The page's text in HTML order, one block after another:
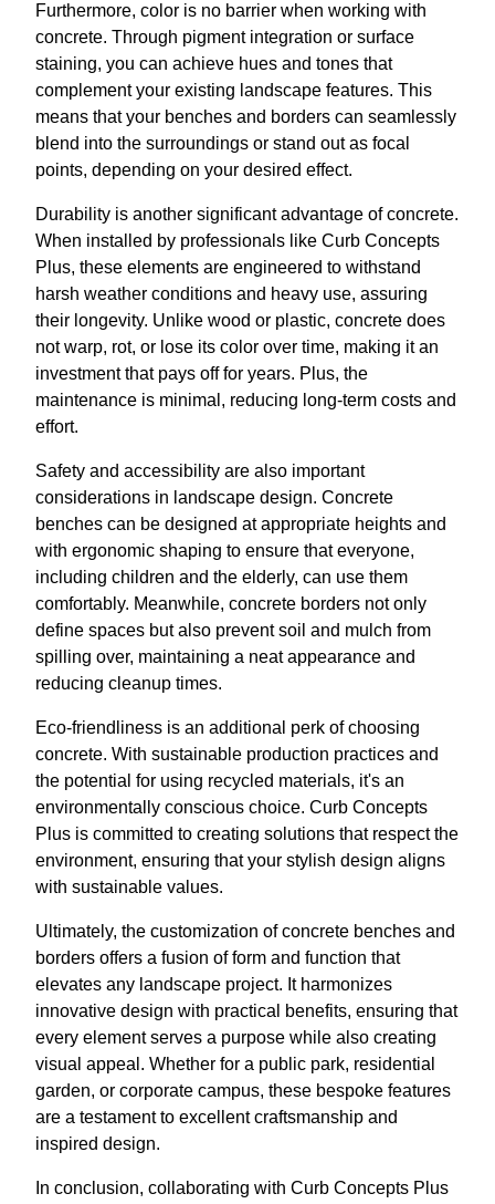
Furthermore, color is no barrier when working with
concrete. Through pigment integration or surface
staining, you can achieve hues and tones that
complement your existing landscape features. This
means that your benches and borders can seamlessly
blend into the surroundings or stand out as focal
points, depending on your desired effect.
Durability is another significant advantage of concrete.
When installed by professionals like Curb Concepts
Plus, these elements are engineered to withstand
harsh weather conditions and heavy use, assuring
their longevity. Unlike wood or plastic, concrete does
not warp, rot, or lose its color over time, making it an
investment that pays off for years. Plus, the
maintenance is minimal, reducing long-term costs and
effort.
Safety and accessibility are also important
considerations in landscape design. Concrete
benches can be designed at appropriate heights and
with ergonomic shaping to ensure that everyone,
including children and the elderly, can use them
comfortably. Meanwhile, concrete borders not only
define spaces but also prevent soil and mulch from
spilling over, maintaining a neat appearance and
reducing cleanup times.
Eco-friendliness is an additional perk of choosing
concrete. With sustainable production practices and
the potential for using recycled materials, it's an
environmentally conscious choice. Curb Concepts
Plus is committed to creating solutions that respect the
environment, ensuring that your stylish design aligns
with sustainable values.
Ultimately, the customization of concrete benches and
borders offers a fusion of form and function that
elevates any landscape project. It harmonizes
innovative design with practical benefits, ensuring that
every element serves a purpose while also creating
visual appeal. Whether for a public park, residential
garden, or corporate campus, these bespoke features
are a testament to excellent craftsmanship and
inspired design.
In conclusion, collaborating with Curb Concepts Plus